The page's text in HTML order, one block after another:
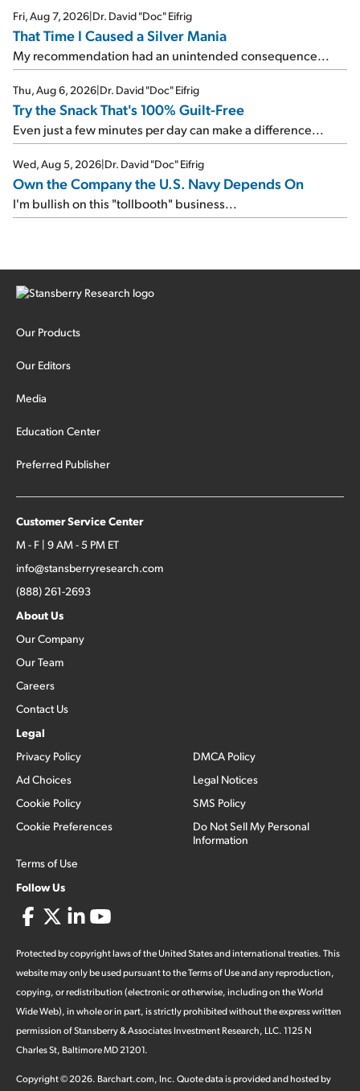
Fri, Aug 7, 2026|Dr. David "Doc" Eifrig
That Time I Caused a Silver Mania
My recommendation had an unintended consequence...
Thu, Aug 6, 2026|Dr. David "Doc" Eifrig
Try the Snack That's 100% Guilt-Free
Even just a few minutes per day can make a difference...
Wed, Aug 5, 2026|Dr. David "Doc" Eifrig
Own the Company the U.S. Navy Depends On
I'm bullish on this "tollbooth" business...
Our Products
Our Editors
Media
Education Center
Preferred Publisher
Customer Service Center
M - F | 9 AM - 5 PM ET
info@stansberryresearch.com
(888) 261-2693
About Us
Our Company
Our Team
Careers
Contact Us
Legal
Privacy Policy
Ad Choices
Cookie Policy
Cookie Preferences
Terms of Use
DMCA Policy
Legal Notices
SMS Policy
Do Not Sell My Personal
Information
Follow Us
Protected by copyright laws of the United States and international treaties. This
website may only be used pursuant to the Terms of Use and any reproduction,
copying, or redistribution (electronic or otherwise, including on the World
Wide Web), in whole or in part, is strictly prohibited without the express written
permission of Stansberry & Associates Investment Research, LLC. 1125 N
Charles St, Baltimore MD 21201.
Copyright ©2026. Barchart.com, Inc. Quote data is provided and hosted by